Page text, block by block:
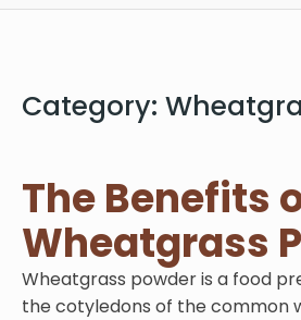
Category:
The Benefits
Wheatgrass
Wheatgrass powder is a food
the cotyledons of the common